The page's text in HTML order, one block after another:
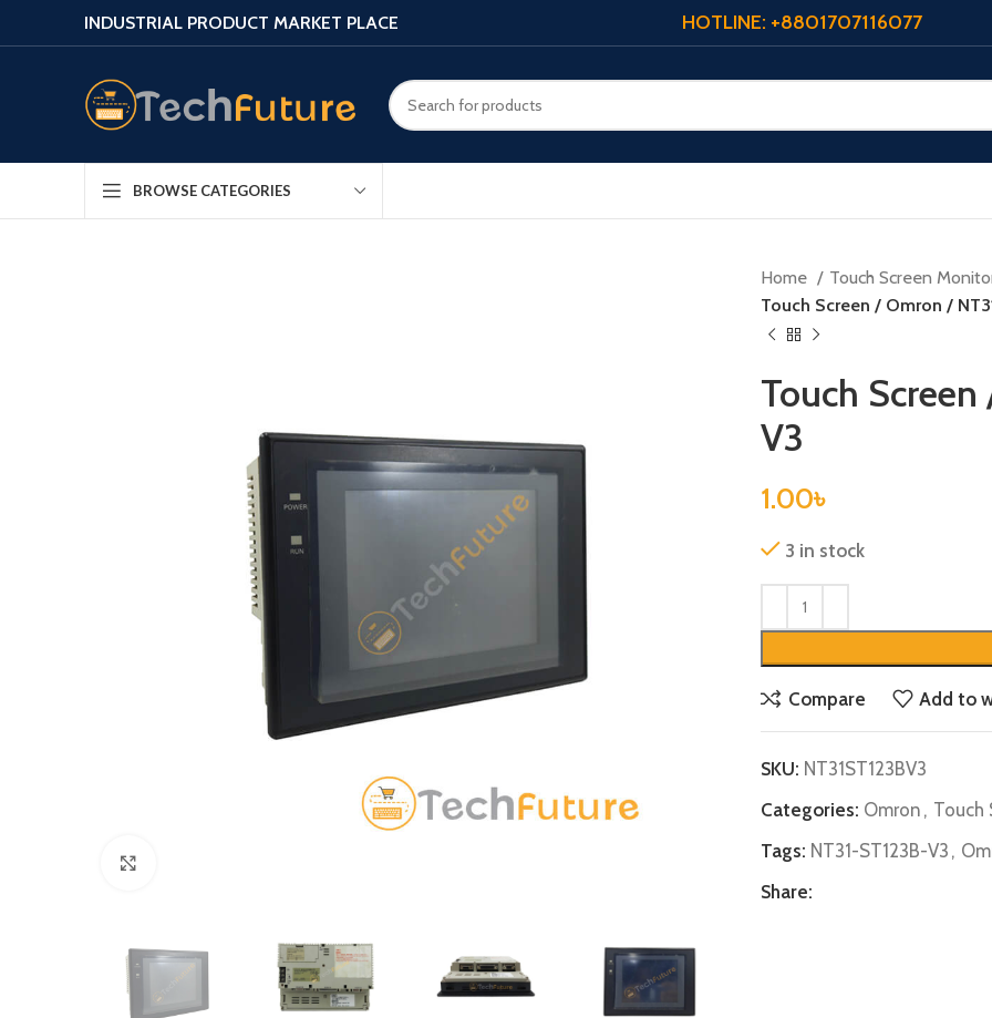
INDUSTRIAL PRODUCT MARKET PLACE HOTLINE: +8801707116077
BROWSE CATEGORIES
Home Touch Screen
Touch Screen / Omron /
Touch
V3
1.00৳
3 in stock
Compare Add to
SKU: NT31ST123BV3
Categories: Omron , Touch
Tags: NT31-ST123B-V3 ,
Share: